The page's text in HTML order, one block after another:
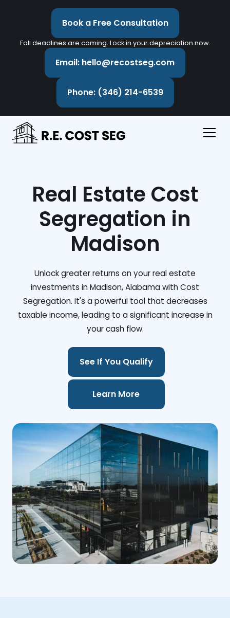
Book a Free Consultation
Fall deadlines are coming. Lock in your depreciation now.
Email: hello@recostseg.com
Phone: (346) 214-6539
Real Estate Cost
Segregation in
Madison
Unlock greater returns on your real estate
investments in Madison, Alabama with Cost
Segregation. It's a powerful tool that decreases
taxable income, leading to a significant increase in
your cash flow.
See If You Qualify
Learn More